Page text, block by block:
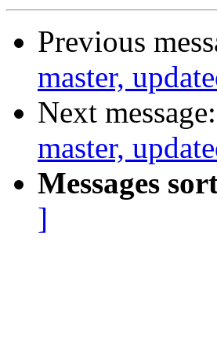
Previous
master,
Next message:
master,
Messages
]